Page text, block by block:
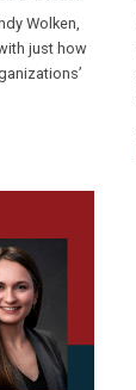
Wolken,
just how